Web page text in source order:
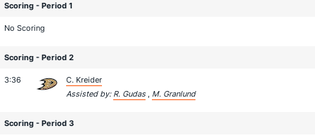
Scoring - Period 1
No Scoring
Scoring - Period 2
3:36
C. Kreider
Assisted by: R. Gudas , M. Granlund
Scoring - Period 3